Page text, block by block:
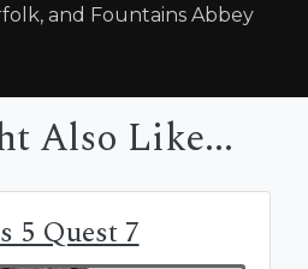
and Fountains Abbey
Also Like...
5 Quest 7